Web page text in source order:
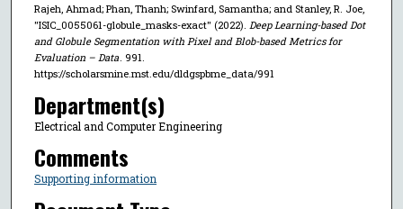
Rajeh, Ahmad; Phan, Thanh; Swinfard, Samantha; and Stanley, R. Joe,
"ISIC_0055061-globule_masks-exact" (2022). Deep Learning-based Dot
and Globule Segmentation with Pixel and Blob-based Metrics for
Evaluation – Data. 991.
https://scholarsmine.mst.edu/dldgspbme_data/991
Department(s)
Electrical and Computer Engineering
Comments
Supporting information